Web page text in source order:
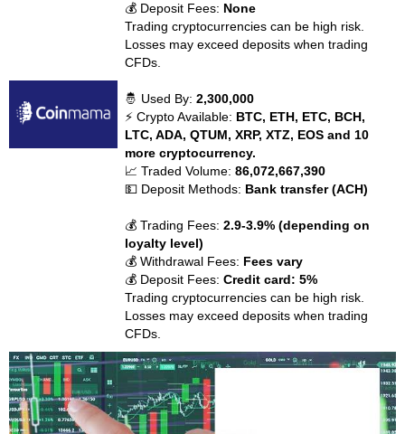
💰 Deposit Fees: None
Trading cryptocurrencies can be high risk.
Losses may exceed deposits when trading
CFDs.
🤴 Used By:2,300,000
⚡ Crypto Available: BTC, ETH, ETC, BCH,
LTC, ADA, QTUM, XRP, XTZ, EOS and 10
more cryptocurrency.
📈 Traded Volume:86,072,667,390
💵 Deposit Methods: Bank transfer (ACH)
💰 Trading Fees:2.9-3.9% (depending on
loyalty level)
💰 Withdrawal Fees: Fees vary
💰 Deposit Fees:Credit card: 5%
Trading cryptocurrencies can be high risk.
Losses may exceed deposits when trading
CFDs.